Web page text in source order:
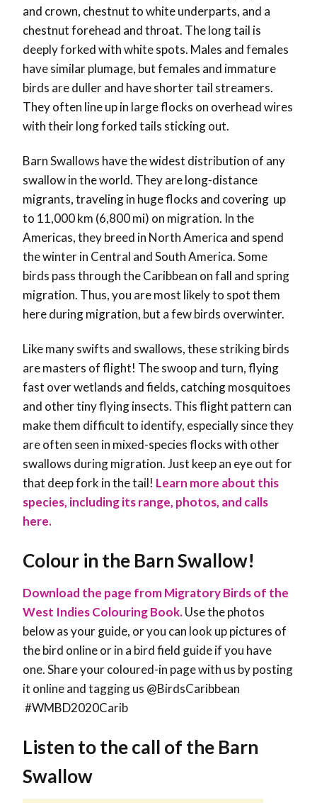
and crown, chestnut to white underparts, and a
chestnut forehead and throat. The long tail is
deeply forked with white spots. Males and females
have similar plumage, but females and immature
birds are duller and have shorter tail streamers.
They often line up in large flocks on overhead wires
with their long forked tails sticking out.
Barn Swallows have the widest distribution of any
swallow in the world. They are long-distance
migrants, traveling in huge flocks and covering up
to 11,000 km (6,800 mi) on migration. In the
Americas, they breed in North America and spend
the winter in Central and South America. Some
birds pass through the Caribbean on fall and spring
migration. Thus, you are most likely to spot them
here during migration, but a few birds overwinter.
Like many swifts and swallows, these striking birds
are masters of flight! The swoop and turn, flying
fast over wetlands and fields, catching mosquitoes
and other tiny flying insects. This flight pattern can
make them difficult to identify, especially since they
are often seen in mixed-species flocks with other
swallows during migration. Just keep an eye out for
that deep fork in the tail! Learn more about this
species, including its range, photos, and calls
here.
Colour in the Barn Swallow!
Download the page from Migratory Birds of the
West Indies Colouring Book.Use the photos
below as your guide, or you can look up pictures of
the bird online or in a bird field guide if you have
one. Share your coloured-in page with us by posting
it online and tagging us @BirdsCaribbean
#WMBD2020Carib
Listen to the call of the Barn
Swallow